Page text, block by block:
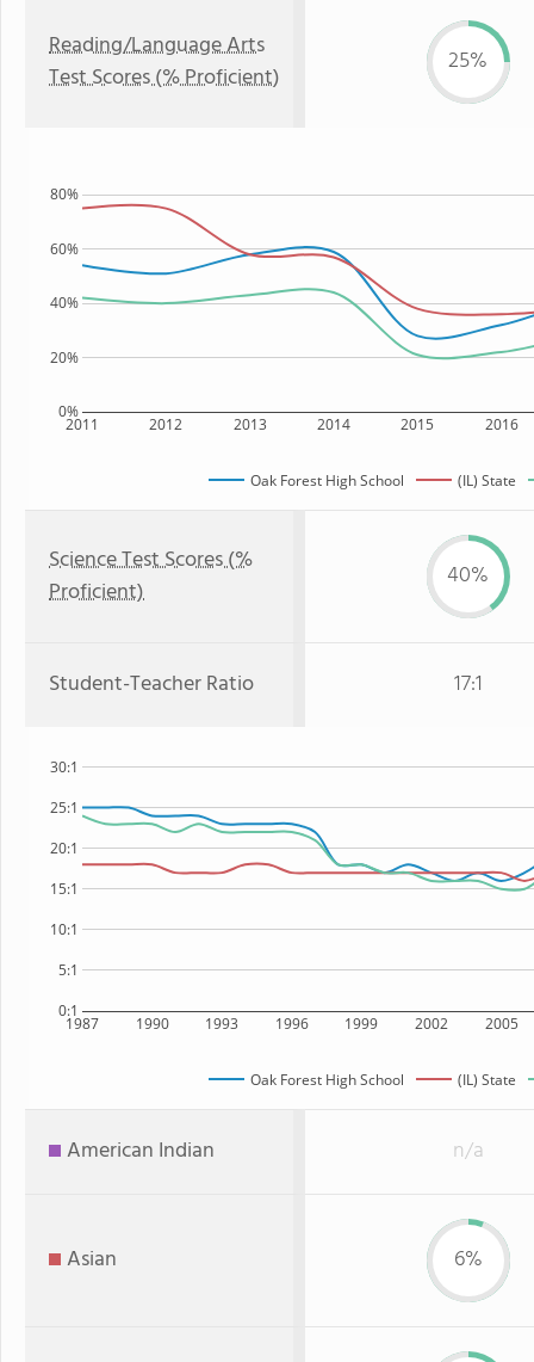
Reading/Language Arts
Test Scores (% Proficient)
25%
2011 2012 2013 2014 2015 2016
0%
20%
40%
60%
80%
Oak Forest High School (IL) State
Science Test Scores (%
Proficient)
40%
Student-Teacher Ratio 17:1
1987 1990 1993 1996 1999 2002 2005
0:1
5:1
10:1
15:1
20:1
25:1
30:1
Oak Forest High School (IL) State
American Indian n/a
Asian 6%